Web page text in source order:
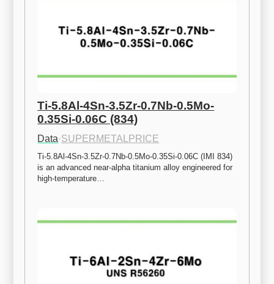
Ti-5.8Al-4Sn-3.5Zr-0.7Nb-0.5Mo-
0.35Si-0.06C (834)
Data·SUPERMETALPRICE
Ti-5.8Al-4Sn-3.5Zr-0.7Nb-0.5Mo-0.35Si-0.06C (IMI 834)
is an advanced near-alpha titanium alloy engineered for
high-temperature…